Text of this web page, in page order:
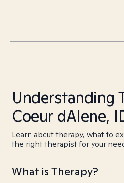
Understanding
Coeur dAlene,
Learn about therapy, what to
the right therapist for your
What is Therapy?